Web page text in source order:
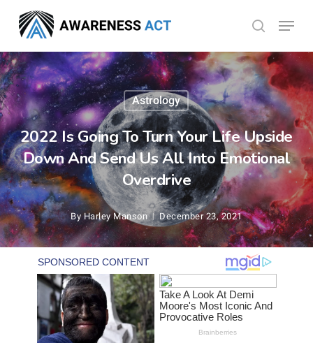
main
content
search
Menu
Astrology
2022 Is Going To Turn Your Life Upside
Down And Send Us All Into Emotional
Overdrive
By Harley Manson December 23, 2021
Menu